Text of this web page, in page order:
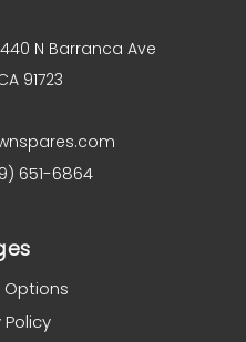
440 N Barranca Ave
91723
651-6864
Policy